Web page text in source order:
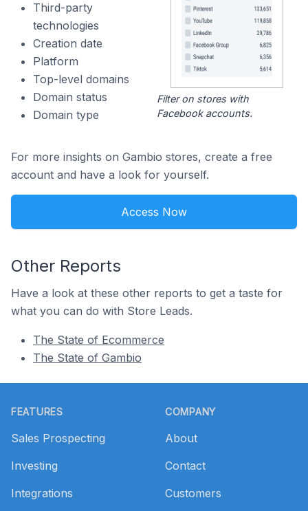
Third-party
technologies
Creation date
Platform
Top-level domains
Domain status
Domain type
Filter on stores with
Facebook accounts.
For more insights on Gambio stores, create a free
account and have a look for yourself.
Access Now
Other Reports
Have a look at these other reports to get a taste for
what you can do with Store Leads.
The State of Ecommerce
The State of Gambio
FEATURES
Sales Prospecting
Investing
Integrations
COMPANY
About
Contact
Customers